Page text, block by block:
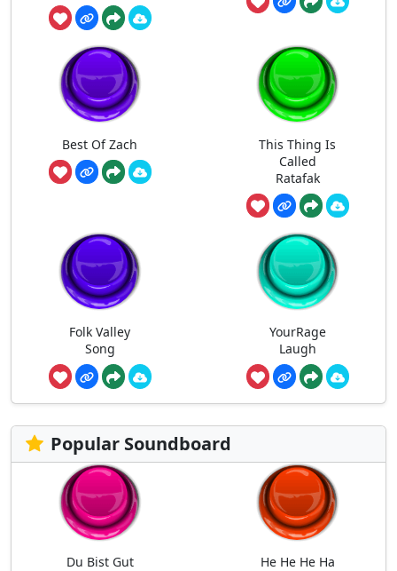
Best Of Zach
This Thing Is
Called
Ratafak
Folk Valley
Song
YourRage
Laugh
Popular Soundboard
Du Bist Gut
He He He Ha